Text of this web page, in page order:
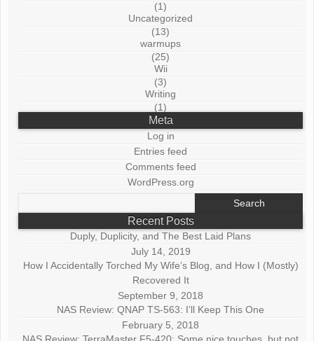
(1)
Uncategorized
(13)
warmups
(25)
Wii
(3)
Writing
(1)
Meta
Log in
Entries feed
Comments feed
WordPress.org
Recent Posts
Duply, Duplicity, and The Best Laid Plans
July 14, 2019
How I Accidentally Torched My Wife’s Blog, and How I (Mostly)
Recovered It
September 9, 2018
NAS Review: QNAP TS-563: I’ll Keep This One
February 5, 2018